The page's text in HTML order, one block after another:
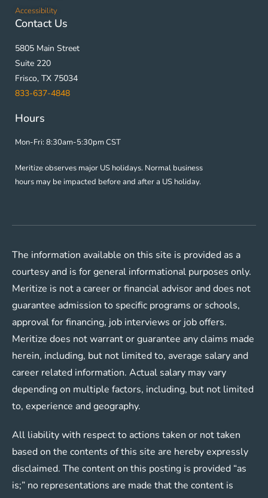
Accessibility
Contact Us
5805 Main Street
Suite 220
Frisco, TX 75034
833-637-4848
Hours
Mon-Fri: 8:30am-5:30pm CST
Meritize observes major US holidays. Normal business
hours may be impacted before and after a US holiday.
The information available on this site is provided as a
courtesy and is for general informational purposes only.
Meritize is not a career or financial advisor and does not
guarantee admission to specific programs or schools,
approval for financing, job interviews or job offers.
Meritize does not warrant or guarantee any claims made
herein, including, but not limited to, average salary and
career related information. Actual salary may vary
depending on multiple factors, including, but not limited
to, experience and geography.
All liability with respect to actions taken or not taken
based on the contents of this site are hereby expressly
disclaimed. The content on this posting is provided “as
is;” no representations are made that the content is